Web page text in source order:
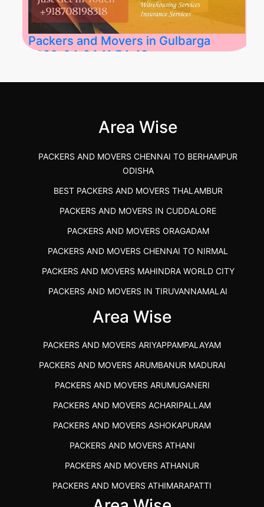
Packers and Movers in Gulbarga
2026-04-24 11:54:48
Area Wise
PACKERS AND MOVERS CHENNAI TO BERHAMPUR
ODISHA
BEST PACKERS AND MOVERS THALAMBUR
PACKERS AND MOVERS IN CUDDALORE
PACKERS AND MOVERS ORAGADAM
PACKERS AND MOVERS CHENNAI TO NIRMAL
PACKERS AND MOVERS MAHINDRA WORLD CITY
PACKERS AND MOVERS IN TIRUVANNAMALAI
IBA APPROVED PACKERS AND MOVERS SALEM
PACKERS AND MOVERS SRM RAMAPURAM
BEST PACKERS AND MOVERS KAZHIPATTUR
PACKERS AND MOVERS IN POONAMALLEE
PACKERS AND MOVERS IN DINDIGUL
PACKERS AND MOVERS THANDALAM CHENNAI
PACKERS AND MOVERS ANNA NAGAR CHENNAI
PACKERS AND MOVERS IN KARUR
PACKERS AND MOVERS CHENNAI TO KANNUR
Area Wise
PACKERS AND MOVERS ARIYAPPAMPALAYAM
PACKERS AND MOVERS ARUMBANUR MADURAI
PACKERS AND MOVERS ARUMUGANERI
PACKERS AND MOVERS ACHARIPALLAM
PACKERS AND MOVERS ASHOKAPURAM
PACKERS AND MOVERS ATHANI
PACKERS AND MOVERS ATHANUR
PACKERS AND MOVERS ATHIMARAPATTI